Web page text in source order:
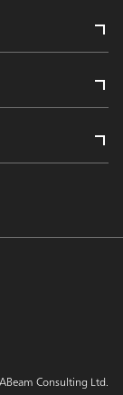
Consulting Ltd.